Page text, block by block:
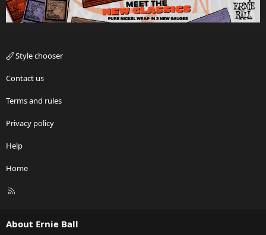
Style chooser
Contact us
Terms and rules
Privacy policy
Help
Home
R
About Ernie Ball